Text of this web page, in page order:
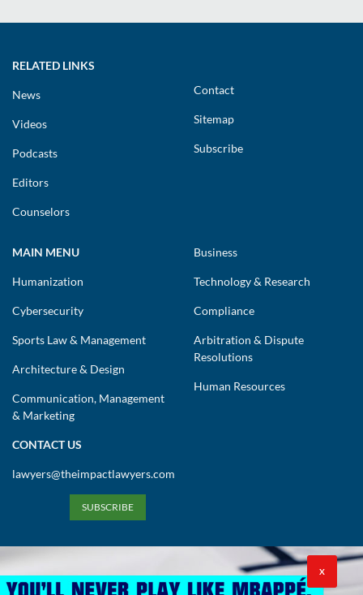
RELATED LINKS
News
Videos
Podcasts
Editors
Counselors
Contact
Sitemap
Subscribe
MAIN MENU
Humanization
Cybersecurity
Sports Law & Management
Architecture & Design
Communication, Management
& Marketing
Business
Technology & Research
Compliance
Arbitration & Dispute
Resolutions
Human Resources
CONTACT US
lawyers@theimpactlawyers.com
SUBSCRIBE
X